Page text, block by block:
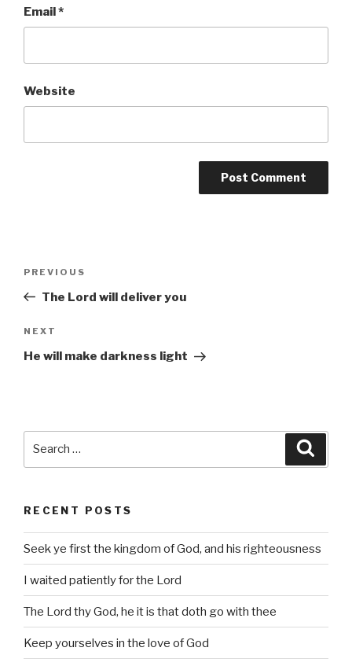
Email*
Website
Previous
Post
PREVIOUS
The Lord will deliver you
Next
Post
NEXT
He will make darkness light
RECENT POSTS
Seek ye first the kingdom of God, and his righteousness
I waited patiently for the Lord
The Lord thy God, he it is that doth go with thee
Keep yourselves in the love of God